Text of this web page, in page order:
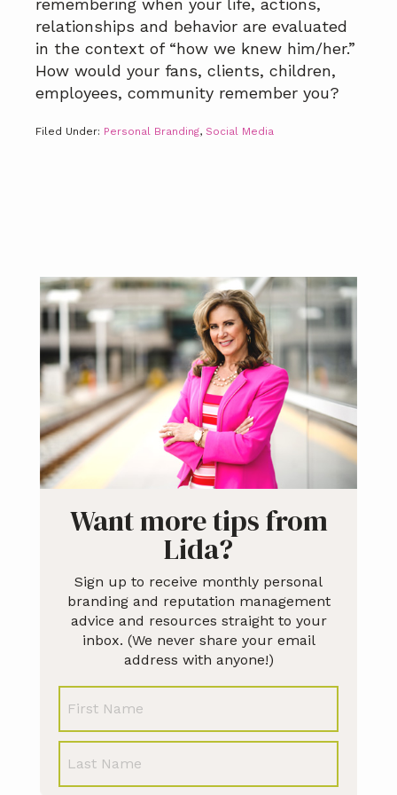
remembering when your life, actions,
relationships and behavior are evaluated
in the context of “how we knew him/her.”
How would your fans, clients, children,
employees, community remember you?
Filed Under: Personal Branding, Social Media
Primary
Sidebar
Want more tips from
Lida?
Sign up to receive monthly personal
branding and reputation management
advice and resources straight to your
inbox. (We never share your email
address with anyone!)
N
m
e